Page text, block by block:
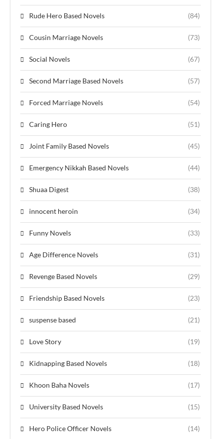
Rude Hero Based Novels (84)
Cousin Marriage Novels (73)
Social Novels (67)
Second Marriage Based Novels (57)
Forced Marriage Novels (54)
Caring Hero (51)
Joint Family Based Novels (45)
Emergency Nikkah Based Novels (44)
Shuaa Digest (38)
innocent heroin (34)
Funny Novels (33)
Age Difference Novels (31)
Revenge Based Novels (29)
Friendship Based Novels (23)
suspense based (21)
Love Story (19)
Kidnapping Based Novels (18)
Khoon Baha Novels (17)
University Based Novels (15)
Hero Police Officer Novels (14)